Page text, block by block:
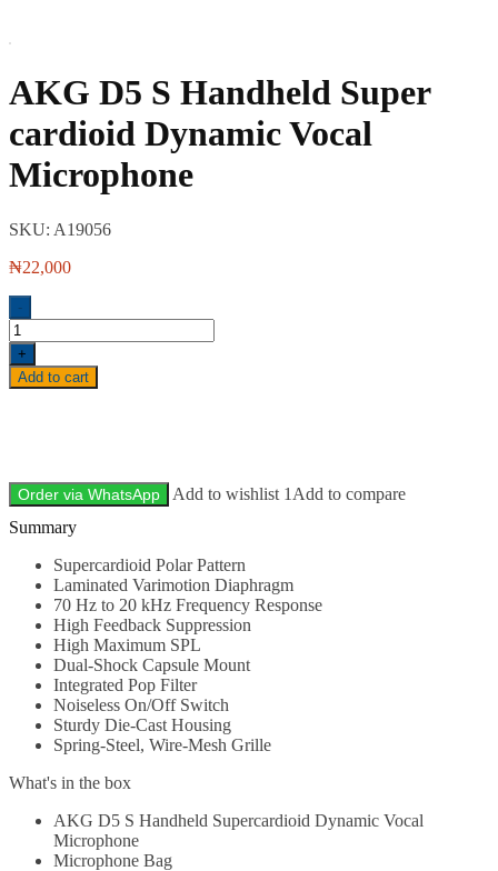
AKG D5 S Handheld Super
cardioid Dynamic Vocal
Microphone
SKU: A19056
₦22,000
-
+
Add to cart
Order via WhatsApp Add to wishlist 1 Add to compare
Supercardioid Polar Pattern
Laminated Varimotion Diaphragm
70 Hz to 20 kHz Frequency Response
High Feedback Suppression
High Maximum SPL
Dual-Shock Capsule Mount
Integrated Pop Filter
Noiseless On/Off Switch
Sturdy Die-Cast Housing
Spring-Steel, Wire-Mesh Grille
What's in the box
AKG D5 S Handheld Supercardioid Dynamic Vocal
Microphone
Microphone Bag